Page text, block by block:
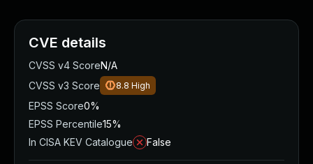
CVE details
CVSS v4 ScoreN/A
CVSS v3 Score
8.8 High
EPSS Score0%
EPSS Percentile15%
In CISA KEV Catalogue
False